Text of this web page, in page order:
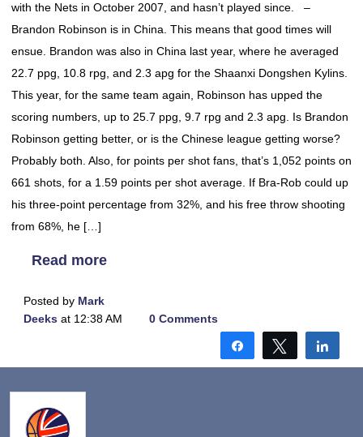
with the Nets in October 2007, and hasn’t played since. –
Brandon Robinson is in China. This means that good times will
ensue. Brandon was also in China last year, where he averaged
22.7 ppg, 10.8 rpg, and 2.3 apg for the Shaanxi Dongshen Kylins.
This year, for the same team again, Robinson has upped the
scoring numbers, up to 25.7 ppg, 9.7 rpg and 2.3 apg. Is Brandon
Robinson getting better, or is the Chinese league getting worse?
Probably both. Also, for points per shot fans, that’s 1,052 points on
661 shots, for a 1.59 points per shot average. If Bra-Rob could up
his three-point percentage from 32%, and his free throw shooting
from 68%, he […]
Read more
Posted by Mark
Deeks at 12:38 AM 0 Comments
Share Tweet